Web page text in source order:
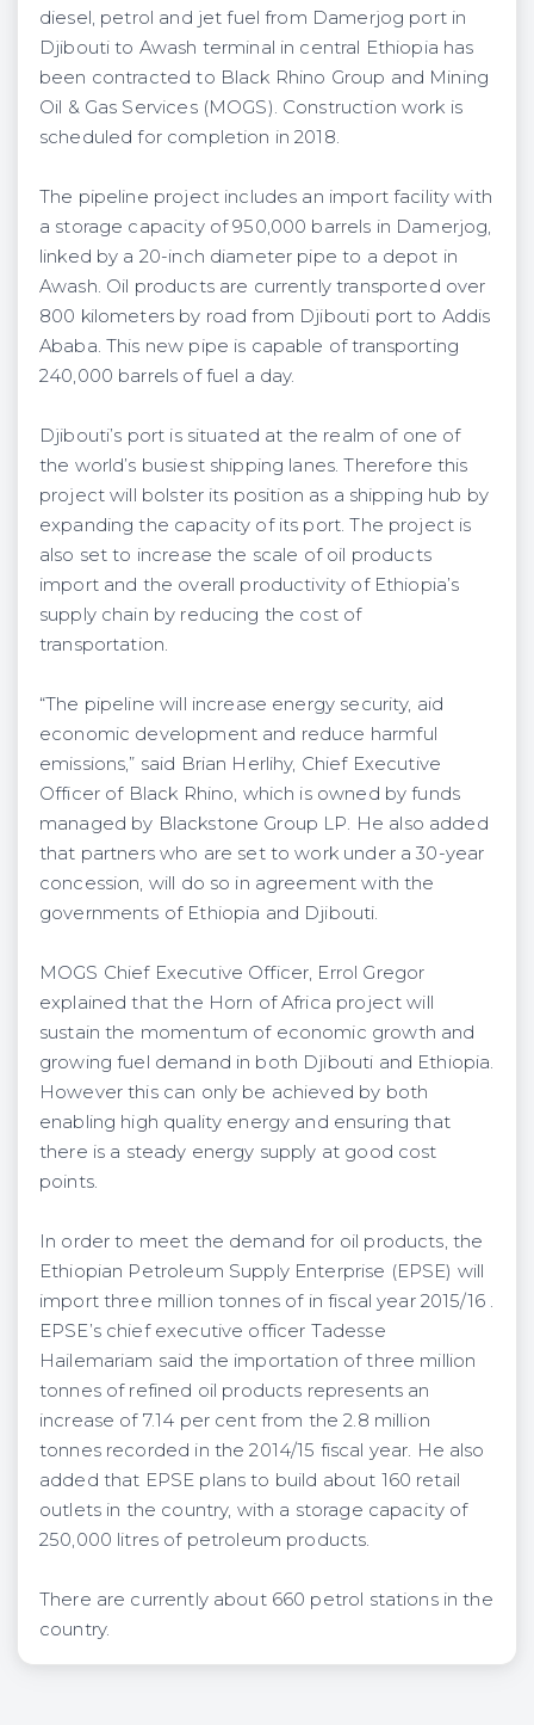
diesel, petrol and jet fuel from Damerjog port in
Djibouti to Awash terminal in central Ethiopia has
been contracted to Black Rhino Group and Mining
Oil & Gas Services (MOGS). Construction work is
scheduled for completion in 2018.
The pipeline project includes an import facility with
a storage capacity of 950,000 barrels in Damerjog,
linked by a 20-inch diameter pipe to a depot in
Awash. Oil products are currently transported over
800 kilometers by road from Djibouti port to Addis
Ababa. This new pipe is capable of transporting
240,000 barrels of fuel a day.
Djibouti’s port is situated at the realm of one of
the world’s busiest shipping lanes. Therefore this
project will bolster its position as a shipping hub by
expanding the capacity of its port. The project is
also set to increase the scale of oil products
import and the overall productivity of Ethiopia’s
supply chain by reducing the cost of
transportation.
“The pipeline will increase energy security, aid
economic development and reduce harmful
emissions,” said Brian Herlihy, Chief Executive
Officer of Black Rhino, which is owned by funds
managed by Blackstone Group LP. He also added
that partners who are set to work under a 30-year
concession, will do so in agreement with the
governments of Ethiopia and Djibouti.
MOGS Chief Executive Officer, Errol Gregor
explained that the Horn of Africa project will
sustain the momentum of economic growth and
growing fuel demand in both Djibouti and Ethiopia.
However this can only be achieved by both
enabling high quality energy and ensuring that
there is a steady energy supply at good cost
points.
In order to meet the demand for oil products, the
Ethiopian Petroleum Supply Enterprise (EPSE) will
import three million tonnes of in fiscal year 2015/16 .
EPSE’s chief executive officer Tadesse
Hailemariam said the importation of three million
tonnes of refined oil products represents an
increase of 7.14 per cent from the 2.8 million
tonnes recorded in the 2014/15 fiscal year. He also
added that EPSE plans to build about 160 retail
outlets in the country, with a storage capacity of
250,000 litres of petroleum products.
There are currently about 660 petrol stations in the
country.